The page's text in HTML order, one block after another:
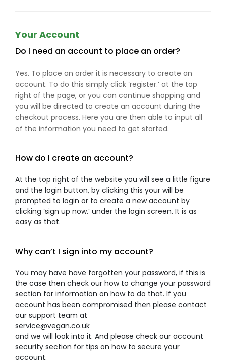
Your Account
Do I need an account to place an order?
Yes. To place an order it is necessary to create an
account. To do this simply click ‘register.’ at the top
right of the page, or you can continue shopping and
you will be directed to create an account during the
checkout process. Here you are then able to input all
of the information you need to get started.
How do I create an account?
At the top right of the website you will see a little figure
and the login button, by clicking this your will be
prompted to login or to create a new account by
clicking ‘sign up now.’ under the login screen. It is as
easy as that.
Why can’t I sign into my account?
You may have have forgotten your password, if this is
the case then check our how to change your password
section for information on how to do that. If you
account has been compromised then please contact
our support team at
service@vegan.co.uk
and we will look into it. And please check our account
security section for tips on how to secure your
account.